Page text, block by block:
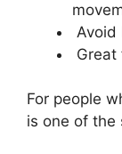
Avoid
Great
For people
is one of the